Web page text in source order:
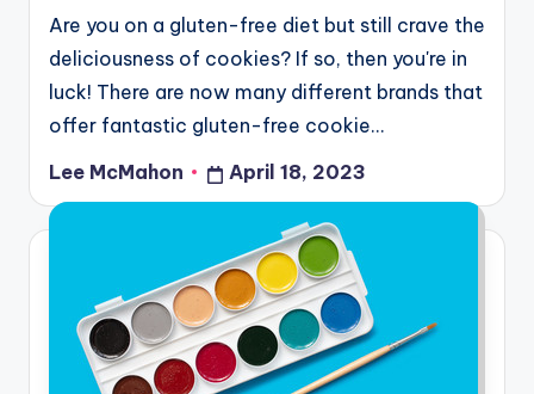
Are you on a gluten-free diet but still crave the
deliciousness of cookies? If so, then you're in
luck! There are now many different brands that
offer fantastic gluten-free cookie…
Posted
by
Lee McMahon April 18, 2023